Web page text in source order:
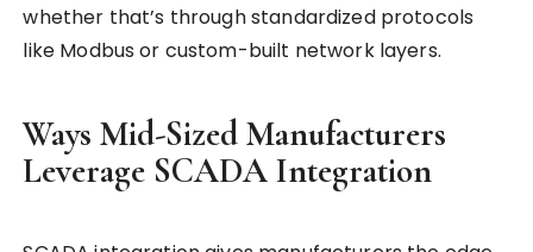
whether that’s through standardized protocols
like Modbus or custom-built network layers.
Ways Mid-Sized Manufacturers
Leverage SCADA Integration